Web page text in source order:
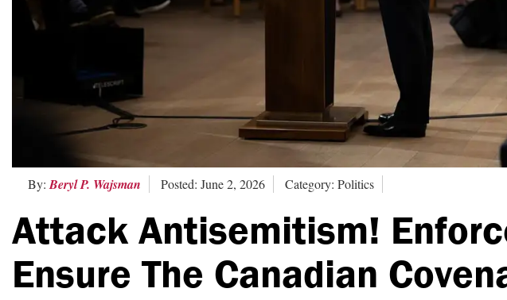
By: Beryl P. Wajsman Posted: June 2, 2026 Category: Politics
Attack Antisemitism!
Ensure The Canadian